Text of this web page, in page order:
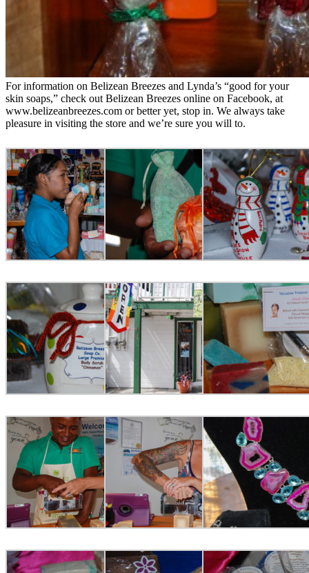
For information on Belizean Breezes and Lynda’s “good for your
skin soaps,” check out Belizean Breezes online on Facebook, at
www.belizeanbreezes.com or better yet, stop in. We always take
pleasure in visiting the store and we’re sure you will to.